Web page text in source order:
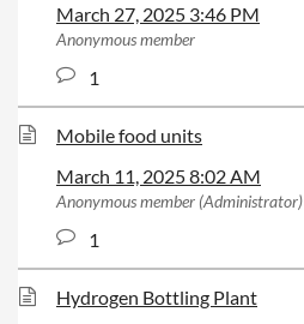
March 27, 2025 3:46 PM
Anonymous member
1
Mobile food units
March 11, 2025 8:02 AM
Anonymous member (Administrator)
1
Hydrogen Bottling Plant